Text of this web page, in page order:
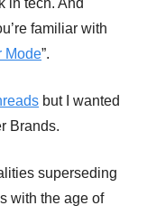
in tech. And
familiar with
Mode”.
but I wanted
Brands.
superseding
with the age of